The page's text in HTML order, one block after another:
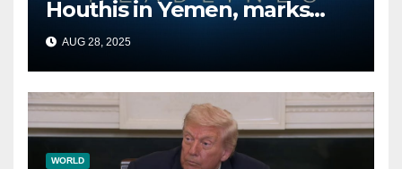
Houthis in Yemen, marks
second time this week
AUG 28, 2025
WORLD